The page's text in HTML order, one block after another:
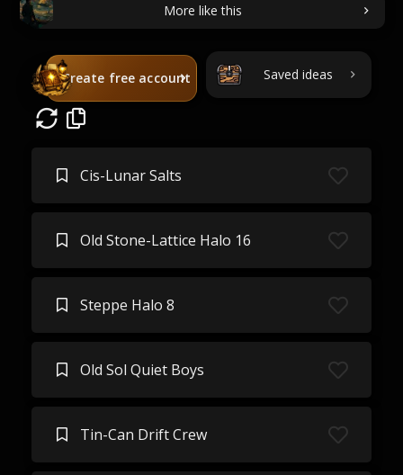
More like this
Create free account Saved ideas
Cis-Lunar Salts
Old Stone-Lattice Halo 16
Steppe Halo 8
Old Sol Quiet Boys
Tin-Can Drift Crew